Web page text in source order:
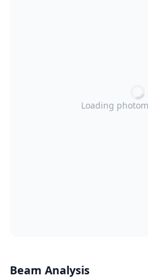
Loading
Beam Analysis